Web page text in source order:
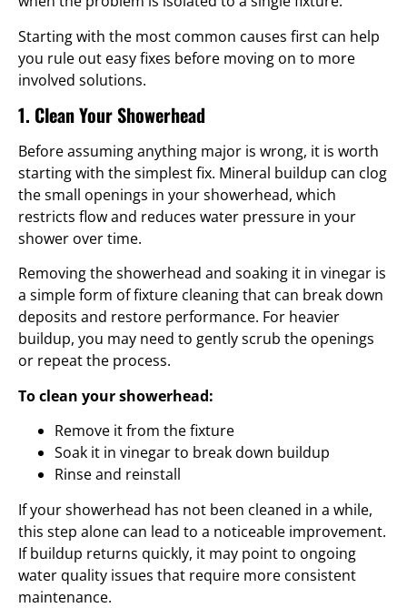
Starting with the most common causes first can help
you rule out easy fixes before moving on to more
involved solutions.
1. Clean Your Showerhead
Before assuming anything major is wrong, it is worth
starting with the simplest fix. Mineral buildup can clog
the small openings in your showerhead, which
restricts flow and reduces water pressure in your
shower over time.
Removing the showerhead and soaking it in vinegar is
a simple form of fixture cleaning that can break down
deposits and restore performance. For heavier
buildup, you may need to gently scrub the openings
or repeat the process.
To clean your showerhead:
Remove it from the fixture
Soak it in vinegar to break down buildup
Rinse and reinstall
If your showerhead has not been cleaned in a while,
this step alone can lead to a noticeable improvement.
If buildup returns quickly, it may point to ongoing
water quality issues that require more consistent
maintenance.